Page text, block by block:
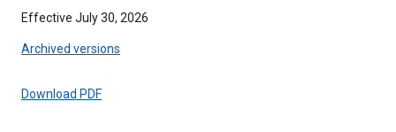
Effective July 30, 2026
Archived versions
Download PDF